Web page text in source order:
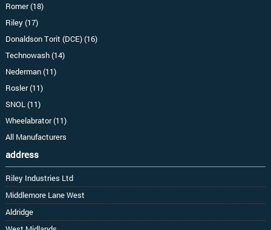
Romer (18)
Riley (17)
Donaldson Torit (DCE) (16)
Technowash (14)
Nederman (11)
Rosler (11)
SNOL (11)
Wheelabrator (11)
All Manufacturers
address
Riley Industries Ltd
Middlemore Lane West
Aldridge